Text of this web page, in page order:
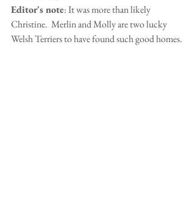
Editor's note: It was more than likely
Christine.  Merlin and Molly are two lucky
Welsh Terriers to have found such good homes.